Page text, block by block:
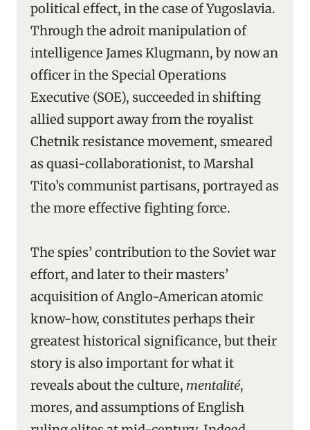
political effect, in the case of Yugoslavia.
Through the adroit manipulation of
intelligence James Klugmann, by now an
officer in the Special Operations
Executive (SOE), succeeded in shifting
allied support away from the royalist
Chetnik resistance movement, smeared
as quasi-collaborationist, to Marshal
Tito’s communist partisans, portrayed as
the more effective fighting force.
The spies’ contribution to the Soviet war
effort, and later to their masters’
acquisition of Anglo-American atomic
know-how, constitutes perhaps their
greatest historical significance, but their
story is also important for what it
reveals about the culture, mentalité,
mores, and assumptions of English